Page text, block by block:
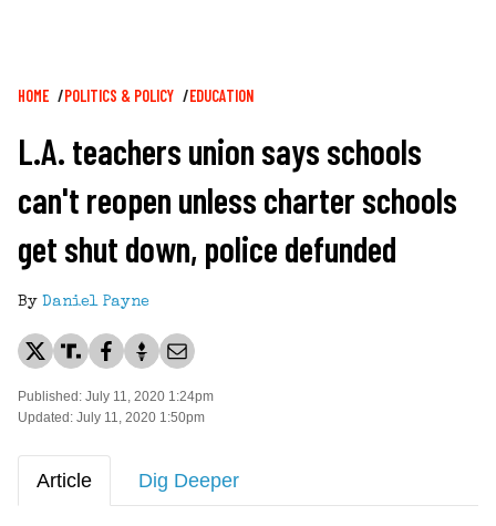
Breadcrumb
HOME POLITICS & POLICY EDUCATION
L.A. teachers union says schools
can't reopen unless charter schools
get shut down, police defunded
By Daniel Payne
Published: July 11, 2020 1:24pm
Updated: July 11, 2020 1:50pm
Article Dig Deeper